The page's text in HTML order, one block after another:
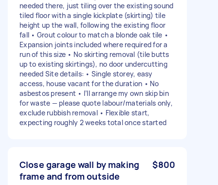
needed there, just tiling over the existing sound
tiled floor with a single kickplate (skirting) tile
height up the wall, following the existing floor
fall • Grout colour to match a blonde oak tile •
Expansion joints included where required for a
run of this size • No skirting removal (tile butts
up to existing skirtings), no door undercutting
needed Site details: • Single storey, easy
access, house vacant for the duration • No
asbestos present • I’ll arrange my own skip bin
for waste — please quote labour/materials only,
exclude rubbish removal • Flexible start,
expecting roughly 2 weeks total once started
Close garage wall by making
frame and from outside
$800